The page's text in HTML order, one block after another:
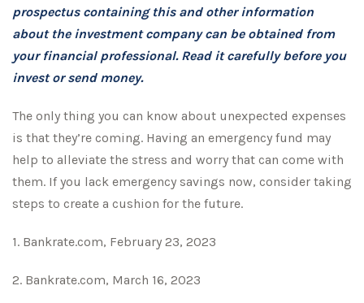
prospectus containing this and other information
about the investment company can be obtained from
your financial professional. Read it carefully before you
invest or send money.
The only thing you can know about unexpected expenses
is that they’re coming. Having an emergency fund may
help to alleviate the stress and worry that can come with
them. If you lack emergency savings now, consider taking
steps to create a cushion for the future.
1. Bankrate.com, February 23, 2023
2. Bankrate.com, March 16, 2023